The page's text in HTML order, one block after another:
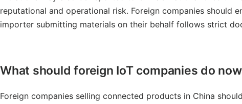
reputational and operational risk. Foreign companies should
importer submitting materials on their behalf follows strict
What should foreign IoT companies do
Foreign companies selling connected products in China